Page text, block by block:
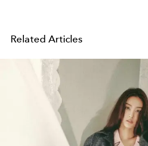
Related Articles